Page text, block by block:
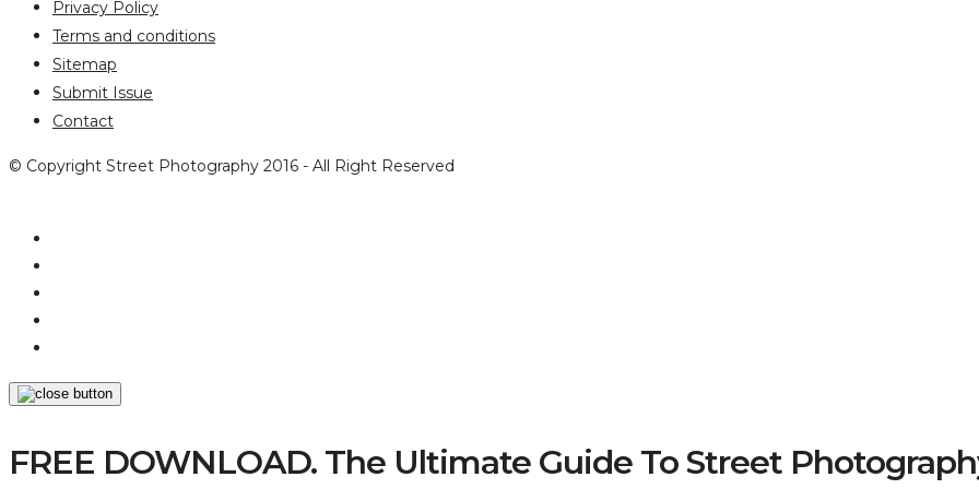
Privacy Policy
Terms and conditions
Sitemap
Submit Issue
Contact
© Copyright Street Photography 2016 - All Right Reserved
FREE DOWNLOAD. The Ultimate Guide To Street